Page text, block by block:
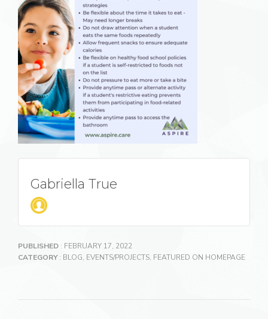
Gabriella True
PUBLISHED : FEBRUARY 17, 2022
CATEGORY: BLOG, EVENTS/PROJECTS, FEATURED ON HOMEPAGE